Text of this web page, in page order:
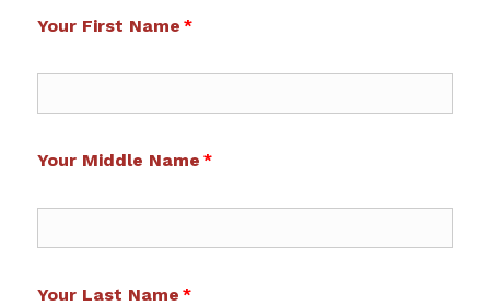
Your First Name
Your Middle Name
Your Last Name